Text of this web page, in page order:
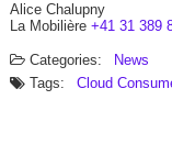
Alice Chalupny
La Mobilière +41 31 389
Categories:
News
Tags:
Cloud